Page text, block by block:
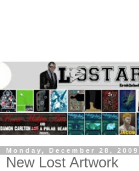
Monday, December 28, 2009
New Lost Artwork